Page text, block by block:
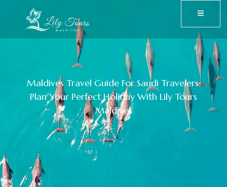
Maldives Travel Guide For Saudi Travelers:
Plan Your Perfect Holiday With Lily Tours
Maldives